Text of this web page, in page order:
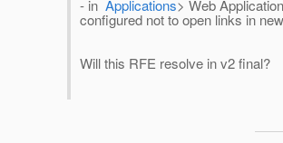
- in Applications> Web
configured not to open links in
Will this RFE resolve in v2 final?